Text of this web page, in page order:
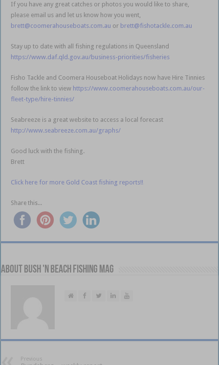
If you have any great catches or photos you would like to share,
please email us and let us know how you went,
brett@coomerahouseboats.com.au or brett@fishotackle.com.au
Stay up to date with all fishing regulations in Queensland
https://www.daf.qld.gov.au/business-priorities/fisheries
Fisho Tackle and Coomera Houseboat Holidays now have Hire Tinnies
follow the link to view https://www.coomerahouseboats.com.au/our-
fleet-type/hire-tinnies/
Seabreeze is a great website to access a local forecast
http://www.seabreeze.com.au/graphs/
Good luck with the fishing.
Brett
Click here for more Gold Coast fishing reports!!
Share this...
About Bush 'n Beach Fishing mag
Previous